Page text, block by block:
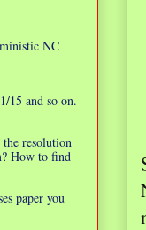
NC
15 and so on.
resolution
How to find
paper you